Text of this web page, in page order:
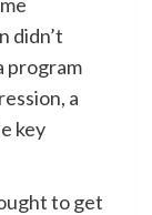
didn’t
program
a
key
to get